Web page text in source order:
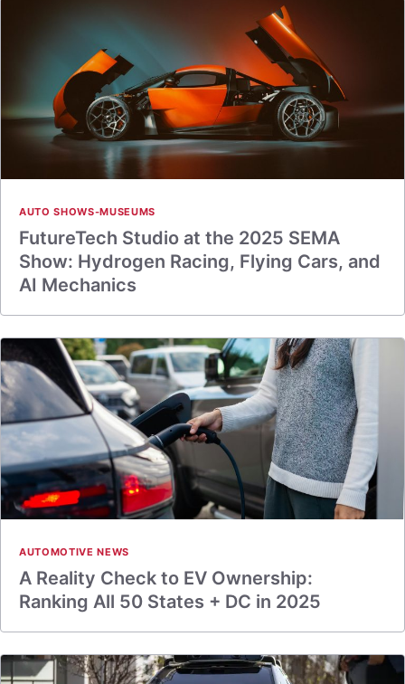
AUTO SHOWS-MUSEUMS
FutureTech Studio at the 2025 SEMA
Show: Hydrogen Racing, Flying Cars, and
AI Mechanics
AUTOMOTIVE NEWS
A Reality Check to EV Ownership:
Ranking All 50 States + DC in 2025